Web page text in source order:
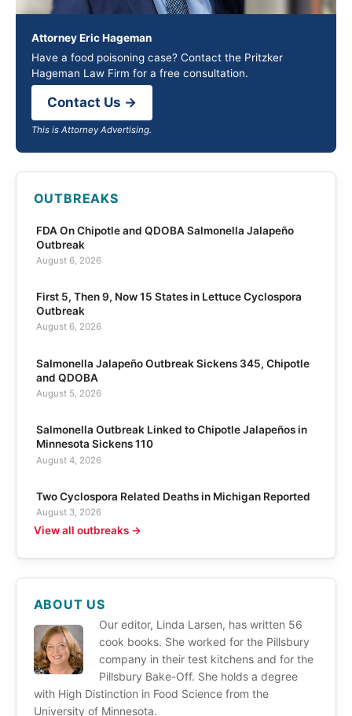
Attorney Eric Hageman
Have a food poisoning case? Contact the Pritzker
Hageman Law Firm for a free consultation.
Contact Us →
This is Attorney Advertising.
OUTBREAKS
FDA On Chipotle and QDOBA Salmonella Jalapeño
Outbreak
August 6, 2026
First 5, Then 9, Now 15 States in Lettuce Cyclospora
Outbreak
August 6, 2026
Salmonella Jalapeño Outbreak Sickens 345, Chipotle
and QDOBA
August 5, 2026
Salmonella Outbreak Linked to Chipotle Jalapeños in
Minnesota Sickens 110
August 4, 2026
Two Cyclospora Related Deaths in Michigan Reported
August 3, 2026
View all outbreaks →
ABOUT US
Our editor, Linda Larsen, has written 56
cook books. She worked for the Pillsbury
company in their test kitchens and for the
Pillsbury Bake-Off. She holds a degree
with High Distinction in Food Science from the
University of Minnesota.